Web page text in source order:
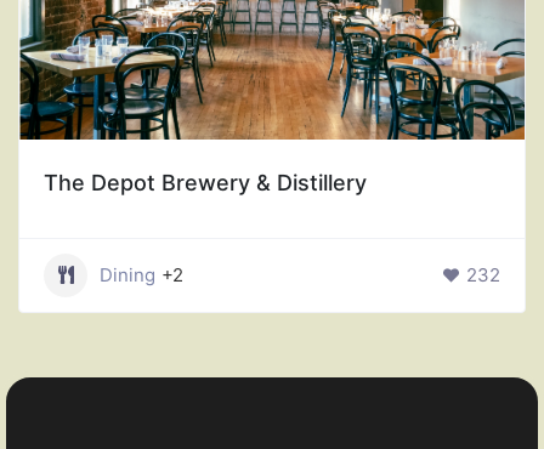
The Depot Brewery & Distillery
Dining +2 232